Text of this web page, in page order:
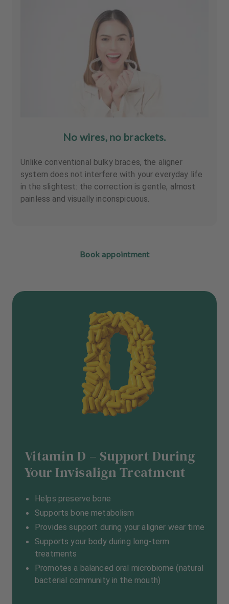
No wires, no brackets.
Unlike conventional bulky braces, the aligner
system does not interfere with your everyday life
in the slightest: the correction is gentle, almost
painless and visually inconspicuous.
Book appointment
Vitamin D – Support During
Your Invisalign Treatment
Helps preserve bone
Supports bone metabolism
Provides support during your aligner wear time
Supports your body during long-term
treatments
Promotes a balanced oral microbiome (natural
bacterial community in the mouth)